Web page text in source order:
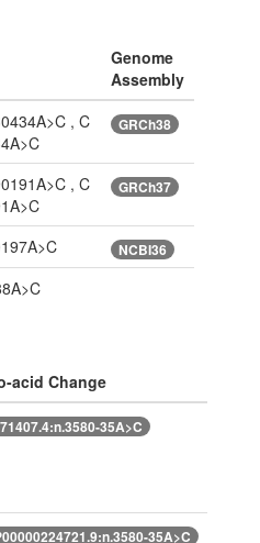
Genome
Assembly
, C
GRCh38
, C
GRCh37
NCBI36
acid Change
35A>C
35A>C